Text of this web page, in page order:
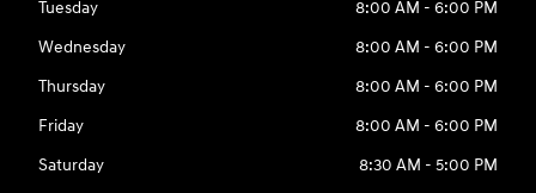
Tuesday
8:00 AM - 6:00 PM
Wednesday
8:00 AM - 6:00 PM
Thursday
8:00 AM - 6:00 PM
Friday
8:00 AM - 6:00 PM
Saturday
8:30 AM - 5:00 PM